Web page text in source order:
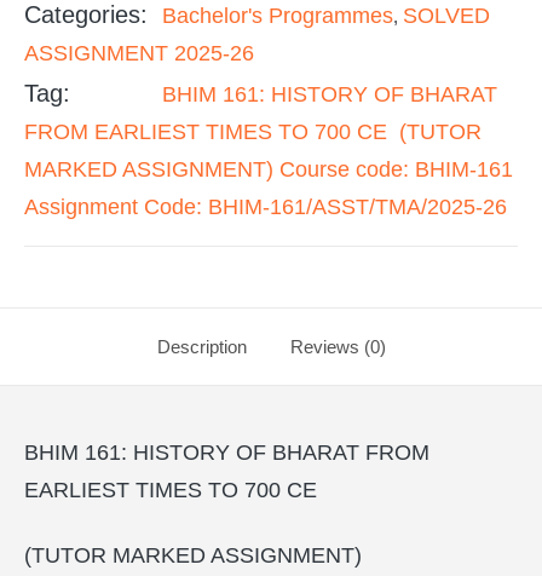
Categories: Bachelor's Programmes, SOLVED
ASSIGNMENT 2025-26
Tag:
BHIM 161: HISTORY OF BHARAT
FROM EARLIEST TIMES TO 700 CE (TUTOR
MARKED ASSIGNMENT) Course code: BHIM-161
Assignment Code: BHIM-161/ASST/TMA/2025-26
Description Reviews (0)
BHIM 161: HISTORY OF BHARAT FROM
EARLIEST TIMES TO 700 CE
(TUTOR MARKED ASSIGNMENT)